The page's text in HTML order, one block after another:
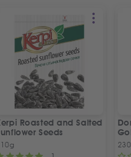
Roasted and Salted
Seeds